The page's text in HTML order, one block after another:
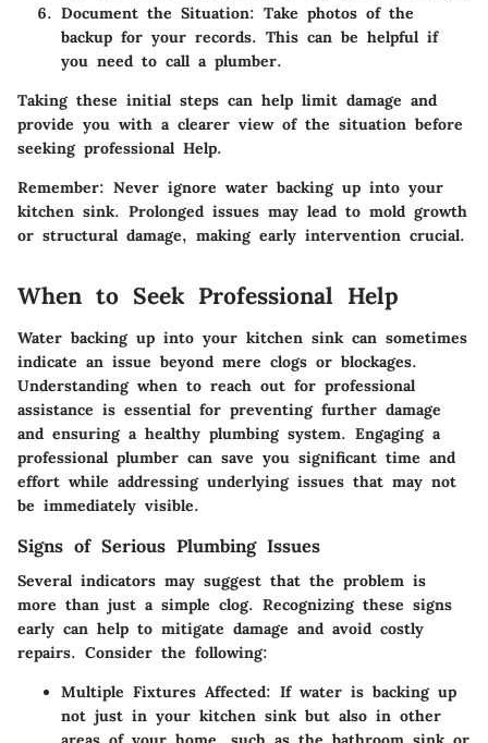
Document the Situation: Take photos of the
backup for your records. This can be helpful if
you need to call a plumber.
Taking these initial steps can help limit damage and
provide you with a clearer view of the situation before
seeking professional Help.
Remember: Never ignore water backing up into your
kitchen sink. Prolonged issues may lead to mold growth
or structural damage, making early intervention crucial.
When to Seek Professional Help
Water backing up into your kitchen sink can sometimes
indicate an issue beyond mere clogs or blockages.
Understanding when to reach out for professional
assistance is essential for preventing further damage
and ensuring a healthy plumbing system. Engaging a
professional plumber can save you significant time and
effort while addressing underlying issues that may not
be immediately visible.
Signs of Serious Plumbing Issues
Several indicators may suggest that the problem is
more than just a simple clog. Recognizing these signs
early can help to mitigate damage and avoid costly
repairs. Consider the following:
Multiple Fixtures Affected: If water is backing up
not just in your kitchen sink but also in other